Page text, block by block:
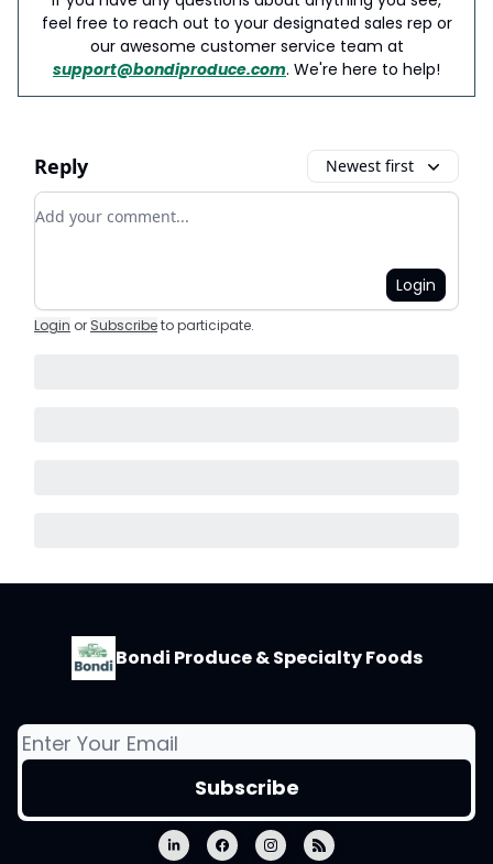
feel free to reach out to your designated sales rep or
our awesome customer service team at
support@bondiproduce.com. We're here to help!
Reply Newest first
Add your comment
Login
Login or Subscribeto participate.
Bondi Produce & Specialty Foods